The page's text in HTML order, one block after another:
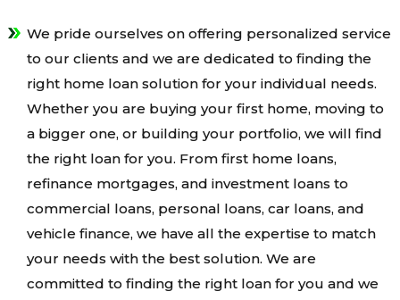
We pride ourselves on offering personalized service
to our clients and we are dedicated to finding the
right home loan solution for your individual needs.
Whether you are buying your first home, moving to
a bigger one, or building your portfolio, we will find
the right loan for you. From first home loans,
refinance mortgages, and investment loans to
commercial loans, personal loans, car loans, and
vehicle finance, we have all the expertise to match
your needs with the best solution. We are
committed to finding the right loan for you and we